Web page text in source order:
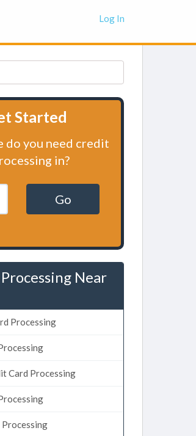
Log In
Started
do you need credit
in?
Go
Near
Processing
Card Processing
Processing